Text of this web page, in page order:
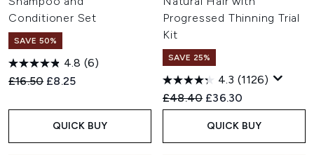
Conditioner Set
SAVE 50%
4.8 (6)
Recommended Retail Price:
£16.50 Current price:
£8.25
QUICK BUY
Progressed Thinning Trial
Kit
SAVE 25%
4.3 (1126)
Recommended Retail Price:
£48.40 Current price:
£36.30
QUICK BUY